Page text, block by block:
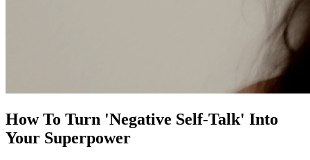
How To Turn 'Negative Self-Talk' Into
Your Superpower